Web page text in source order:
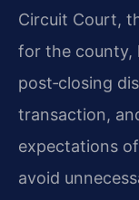
Circuit Court,
for the county,
post‑closing
transaction,
expectations
avoid